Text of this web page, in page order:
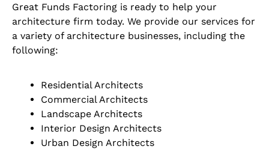
Great Funds Factoring is ready to help your
architecture firm today. We provide our services for
a variety of architecture businesses, including the
following:
Residential Architects
Commercial Architects
Landscape Architects
Interior Design Architects
Urban Design Architects